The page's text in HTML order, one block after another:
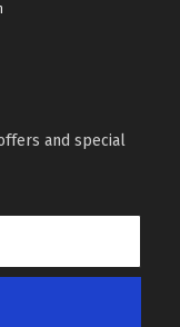
and special